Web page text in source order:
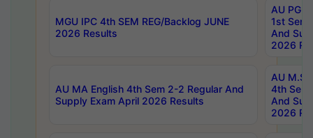
MGU IPC 4th SEM REG/Backlog JUNE
2026 Results
AU PG
1st Sem
And
2026
AU MA English 4th Sem 2-2 Regular And
Supply Exam April 2026 Results
AU
4th Sem
And
2026